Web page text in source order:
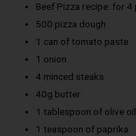
Beef Pizza recipe: for 4
500 pizza dough
1 can of tomato paste
1 onion
4 minced steaks
40g butter
1 tablespoon of olive oil
1 teaspoon of paprika